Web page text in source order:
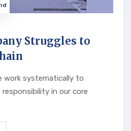
Struggles to
work systematically to
in our core